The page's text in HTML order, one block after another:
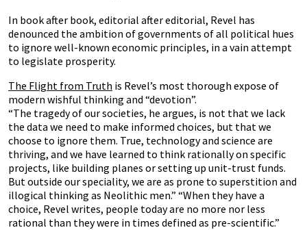
In book after book, editorial after editorial, Revel has
denounced the ambition of governments of all political hues
to ignore well-known economic principles, in a vain attempt
to legislate prosperity.
The Flight from Truth is Revel’s most thorough expose of
modern wishful thinking and “devotion”.
“The tragedy of our societies, he argues, is not that we lack
the data we need to make informed choices, but that we
choose to ignore them. True, technology and science are
thriving, and we have learned to think rationally on specific
projects, like building planes or setting up unit-trust funds.
But outside our speciality, we are as prone to superstition and
illogical thinking as Neolithic men.” “When they have a
choice, Revel writes, people today are no more nor less
rational than they were in times defined as pre-scientific.”